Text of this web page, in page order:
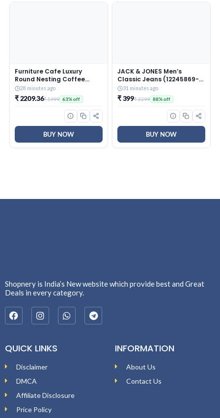
Furniture Cafe Luxury
Round Nesting Coffee
Table Set of 2 with Black
Marble Finish Top & Gold
Metal Base | Modern
Center Tables for Living
Room, Lounge, Bedroom &
Office
28 minutes ago
₹ 2209.36₹ 5999 63% off
BUY NOW
JACK & JONES Men’s
Classic Jeans (12245869-
Dark Blue_Dark
31 minutes ago
₹ 399₹ 3299 88% off
BUY NOW
Shopnery is India’s New website which provide best and Great
Deals in every category.
QUICK LINKS
Disclaimer
DMCA
Affiliate Disclosure
Price Policy
INFORMATION
About Us
Contact Us